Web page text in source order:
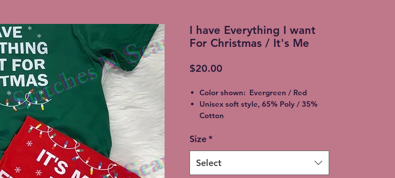
I have Everything I want
For Christmas / It's Me
$20.00
Color shown: Evergreen / Red
Unisex soft style, 65% Poly / 35%
Cotton
3XL - additional $3
Shipping: 5-7 Business Days
Free Local pickup available instead
of shipping (Choose at checkout)
Size*
Select